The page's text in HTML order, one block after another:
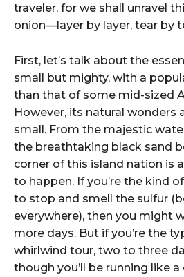
traveler, for we shall unravel
onion—layer by layer, tear by
First, let’s talk about the
small but mighty, with a
than that of some mid-sized
However, its natural wonders
small. From the majestic
the breathtaking black sand
corner of this island nation is
to happen. If you’re the kind
to stop and smell the sulfur
everywhere), then you might
more days. But if you’re the
whirlwind tour, two to three
though you’ll be running like